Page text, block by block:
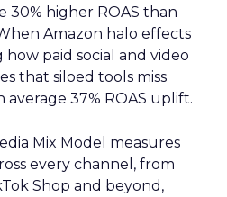
30% higher ROAS than
Amazon halo effects
paid social and video
that siloed tools miss
average 37% ROAS uplift.
Mix Model measures
every channel, from
Shop and beyond,